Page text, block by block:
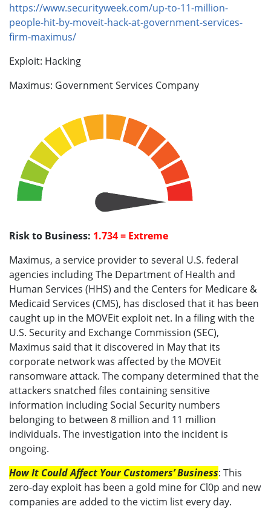
https://www.securityweek.com/up-to-11-million-
people-hit-by-moveit-hack-at-government-services-
firm-maximus/
Exploit: Hacking
Maximus: Government Services Company
Risk to Business: 1.734 = Extreme
Maximus, a service provider to several U.S. federal
agencies including The Department of Health and
Human Services (HHS) and the Centers for Medicare &
Medicaid Services (CMS), has disclosed that it has been
caught up in the MOVEit exploit net. In a filing with the
U.S. Security and Exchange Commission (SEC),
Maximus said that it discovered in May that its
corporate network was affected by the MOVEit
ransomware attack. The company determined that the
attackers snatched files containing sensitive
information including Social Security numbers
belonging to between 8 million and 11 million
individuals. The investigation into the incident is
ongoing.
How It Could Affect Your Customers’ Business: This
zero-day exploit has been a gold mine for Cl0p and new
companies are added to the victim list every day.